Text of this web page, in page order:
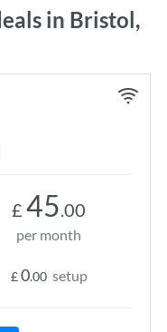
in Bristol,
£ 45.00
per month
£0.00 setup